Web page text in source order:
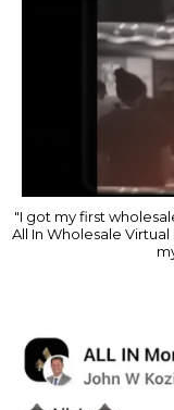
"I got my first
All In Wholesale